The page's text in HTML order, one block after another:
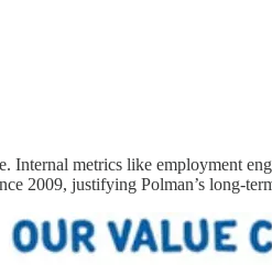
metrics like employment
2009, justifying Polman’s long-